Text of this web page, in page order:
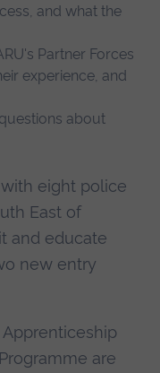
and what the
Partner Forces
experience, and
about
eight police
East of
and educate
new entry
are